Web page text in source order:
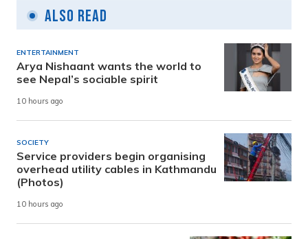
Also Read
ENTERTAINMENT
Arya Nishaant wants the world to
see Nepal’s sociable spirit
10 hours ago
SOCIETY
Service providers begin organising
overhead utility cables in Kathmandu
(Photos)
10 hours ago